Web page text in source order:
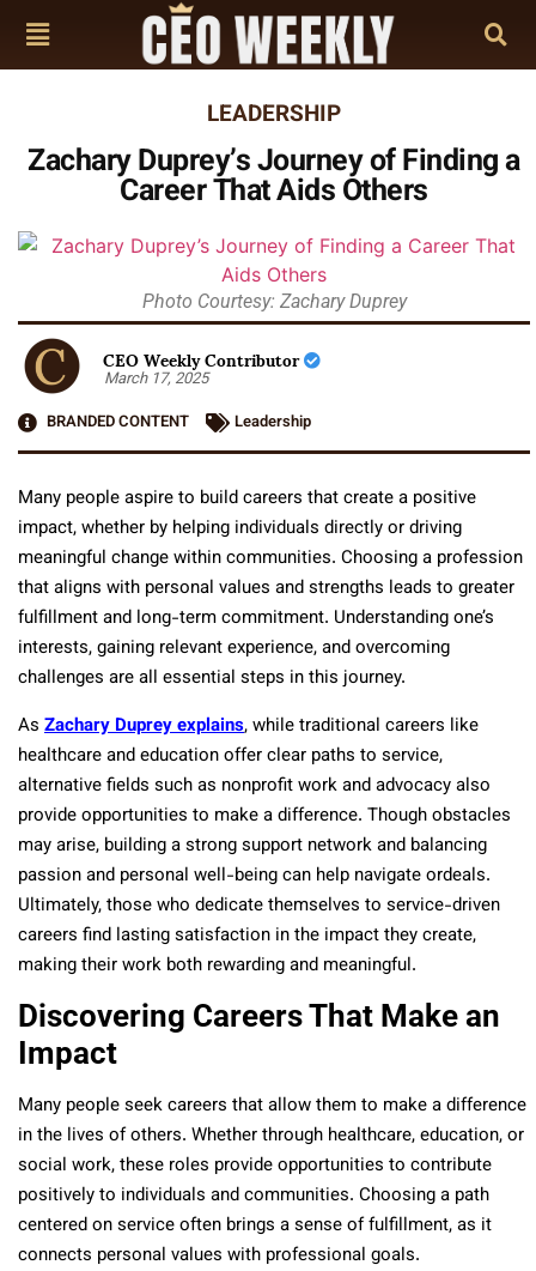
LEADERSHIP
Zachary Duprey’s Journey of Finding a
Career That Aids Others
Photo Courtesy: Zachary Duprey
CEO Weekly Contributor
March 17, 2025
BRANDED CONTENT
Leadership
Many people aspire to build careers that create a positive
impact, whether by helping individuals directly or driving
meaningful change within communities. Choosing a profession
that aligns with personal values and strengths leads to greater
fulfillment and long-term commitment. Understanding one’s
interests, gaining relevant experience, and overcoming
challenges are all essential steps in this journey.
As Zachary Duprey explains, while traditional careers like
healthcare and education offer clear paths to service,
alternative fields such as nonprofit work and advocacy also
provide opportunities to make a difference. Though obstacles
may arise, building a strong support network and balancing
passion and personal well-being can help navigate ordeals.
Ultimately, those who dedicate themselves to service-driven
careers find lasting satisfaction in the impact they create,
making their work both rewarding and meaningful.
Discovering Careers That Make an
Impact
Many people seek careers that allow them to make a difference
in the lives of others. Whether through healthcare, education, or
social work, these roles provide opportunities to contribute
positively to individuals and communities. Choosing a path
centered on service often brings a sense of fulfillment, as it
connects personal values with professional goals.